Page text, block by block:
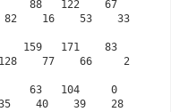
16    53    33
77    66     2
40    39    28